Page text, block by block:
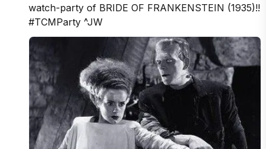
watch-party of BRIDE OF FRANKENSTEIN (1935)!!
#TCMParty ^JW